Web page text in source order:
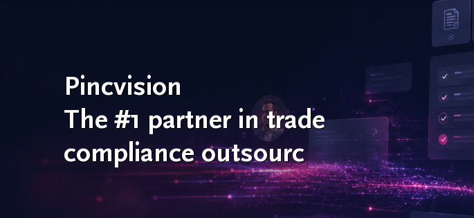
Pincvision
The #1 partner in trade
compliance outsourcing